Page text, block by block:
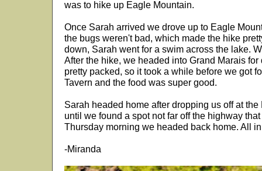
was to hike up Eagle Mountain.
Once Sarah arrived we drove up to Eagle
the bugs weren't bad, which made the hike
down, Sarah went for a swim across the lake.
After the hike, we headed into Grand Marais
pretty packed, so it took a while before we got
Tavern and the food was super good.
Sarah headed home after dropping us off at
until we found a spot not far off the highway
Thursday morning we headed back home. All
-Miranda